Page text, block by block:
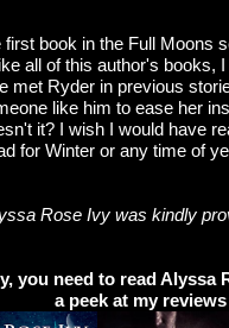
book in the Full Moons
all of this author's books,
met Ryder in previous
like him to ease her
it? I wish I would have
for Winter or any time of
Rose Ivy was kindly
you need to read
a peek at my